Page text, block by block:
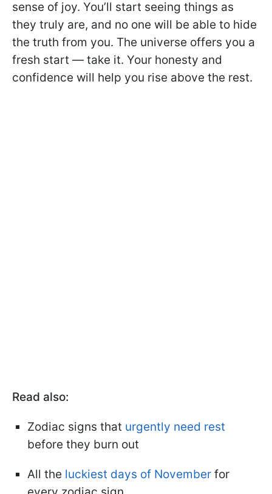
sense of joy. You’ll start seeing things as
they truly are, and no one will be able to hide
the truth from you. The universe offers you a
fresh start — take it. Your honesty and
confidence will help you rise above the rest.
Read also:
Zodiac signs that urgently need rest
before they burn out
All the luckiest days of November for